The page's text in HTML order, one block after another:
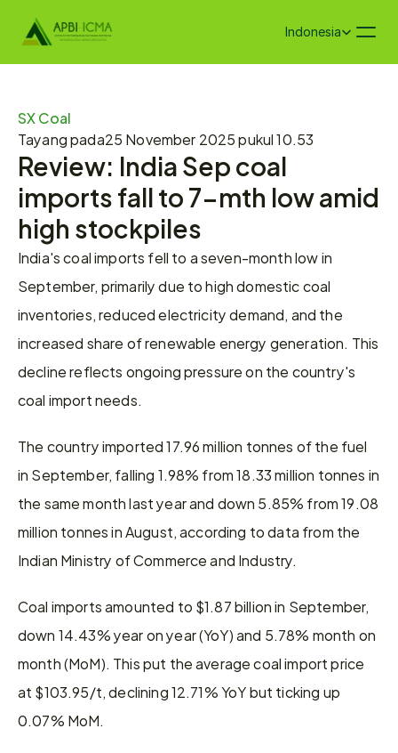
Select Language
Indonesia
SX Coal
Tayang pada25 November 2025 pukul 10.53
Review: India Sep coal
imports fall to 7-mth low amid
high stockpiles
India's coal imports fell to a seven-month low in
September, primarily due to high domestic coal
inventories, reduced electricity demand, and the
increased share of renewable energy generation. This
decline reflects ongoing pressure on the country's
coal import needs.
The country imported 17.96 million tonnes of the fuel
in September, falling 1.98% from 18.33 million tonnes in
the same month last year and down 5.85% from 19.08
million tonnes in August, according to data from the
Indian Ministry of Commerce and Industry.
Coal imports amounted to $1.87 billion in September,
down 14.43% year on year (YoY) and 5.78% month on
month (MoM). This put the average coal import price
at $103.95/t, declining 12.71% YoY but ticking up
0.07% MoM.